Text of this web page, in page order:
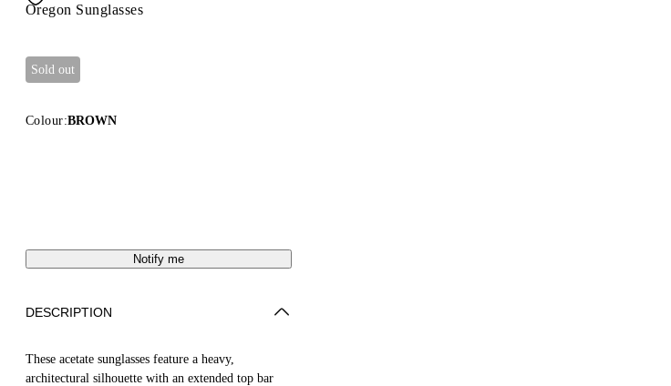
Oregon Sunglasses
Sold out
Colour:BROWN
Notify me
DESCRIPTION
These acetate sunglasses feature a heavy,
architectural silhouette with an extended top bar